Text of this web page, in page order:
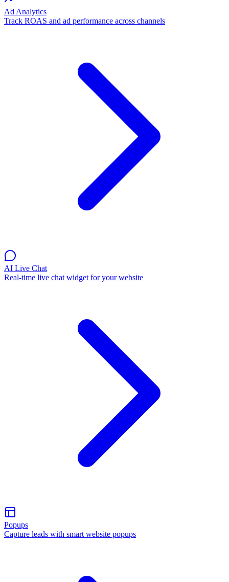
Ad Analytics
Track ROAS and ad performance across channels
AI Live Chat
Real-time live chat widget for your website
Popups
Capture leads with smart website popups